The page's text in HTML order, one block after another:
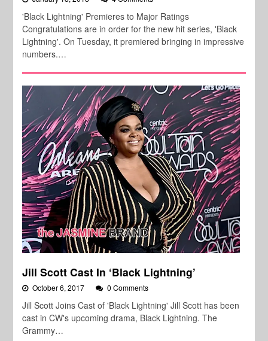
'Black Lightning' Premieres to Major Ratings
Congratulations are in order for the new hit series, 'Black
Lightning'. On Tuesday, it premiered bringing in impressive
numbers.…
Jill Scott Cast In ‘Black Lightning’
October 6, 2017 0 Comments
Jill Scott Joins Cast of 'Black Lightning' Jill Scott has been
cast in CW's upcoming drama, Black Lightning. The
Grammy…